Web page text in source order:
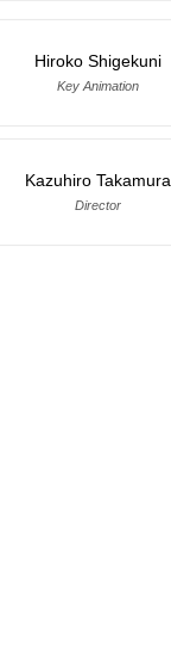
Hiroko Shigekuni
Key Animation
Kazuhiro Takamura
Director